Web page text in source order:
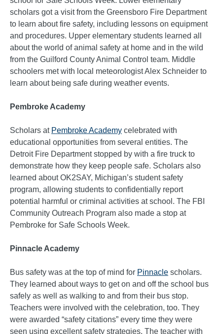
scholars got a visit from the Greensboro Fire Department
to learn about fire safety, including lessons on equipment
and procedures. Upper elementary students learned all
about the world of animal safety at home and in the wild
from the Guilford County Animal Control team. Middle
schoolers met with local meteorologist Alex Schneider to
learn about being safe during weather events.
Pembroke Academy
Scholars at Pembroke Academy celebrated with
educational opportunities from several entities. The
Detroit Fire Department stopped by with a fire truck to
demonstrate how they keep people safe. Scholars also
learned about OK2SAY, Michigan’s student safety
program, allowing students to confidentially report
potential harmful or criminal activities at school. The FBI
Community Outreach Program also made a stop at
Pembroke for Safe Schools Week.
Pinnacle Academy
Bus safety was at the top of mind for Pinnacle scholars.
They learned about ways to get on and off the school bus
safely as well as walking to and from their bus stop.
Teachers were involved with the celebration, too. They
were awarded “safety citations” every time they were
seen using excellent safety strategies. The teacher with